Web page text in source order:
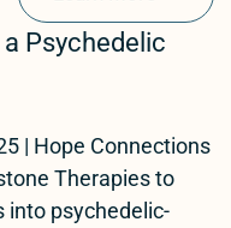
Psychedelic
| Hope Connections
Therapies to
into psychedelic-